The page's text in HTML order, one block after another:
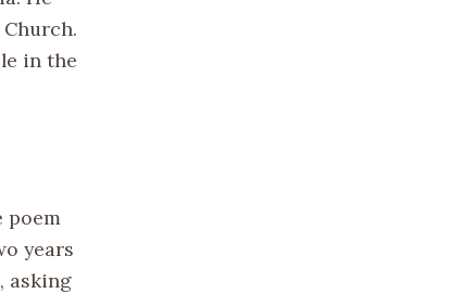
in the
poem
years
asking